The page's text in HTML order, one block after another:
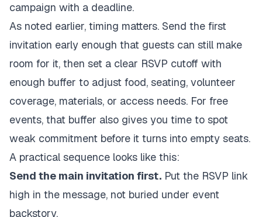
campaign with a deadline.
As noted earlier, timing matters. Send the first
invitation early enough that guests can still make
room for it, then set a clear RSVP cutoff with
enough buffer to adjust food, seating, volunteer
coverage, materials, or access needs. For free
events, that buffer also gives you time to spot
weak commitment before it turns into empty seats.
A practical sequence looks like this:
Send the main invitation first. Put the RSVP link
high in the message, not buried under event
backstory.